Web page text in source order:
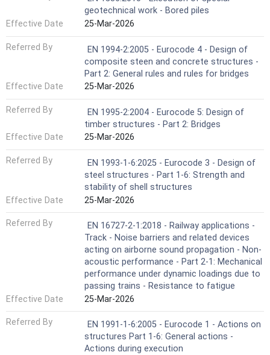
geotechnical work - Bored piles
Effective Date
25-Mar-2026
Referred By
EN 1994-2:2005 - Eurocode 4 - Design of
composite steen and concrete structures -
Part 2: General rules and rules for bridges
Effective Date
25-Mar-2026
Referred By
EN 1995-2:2004 - Eurocode 5: Design of
timber structures - Part 2: Bridges
Effective Date
25-Mar-2026
Referred By
EN 1993-1-6:2025 - Eurocode 3 - Design of
steel structures - Part 1-6: Strength and
stability of shell structures
Effective Date
25-Mar-2026
Referred By
EN 16727-2-1:2018 - Railway applications -
Track - Noise barriers and related devices
acting on airborne sound propagation - Non-
acoustic performance - Part 2-1: Mechanical
performance under dynamic loadings due to
passing trains - Resistance to fatigue
Effective Date
25-Mar-2026
Referred By
EN 1991-1-6:2005 - Eurocode 1 - Actions on
structures Part 1-6: General actions -
Actions during execution